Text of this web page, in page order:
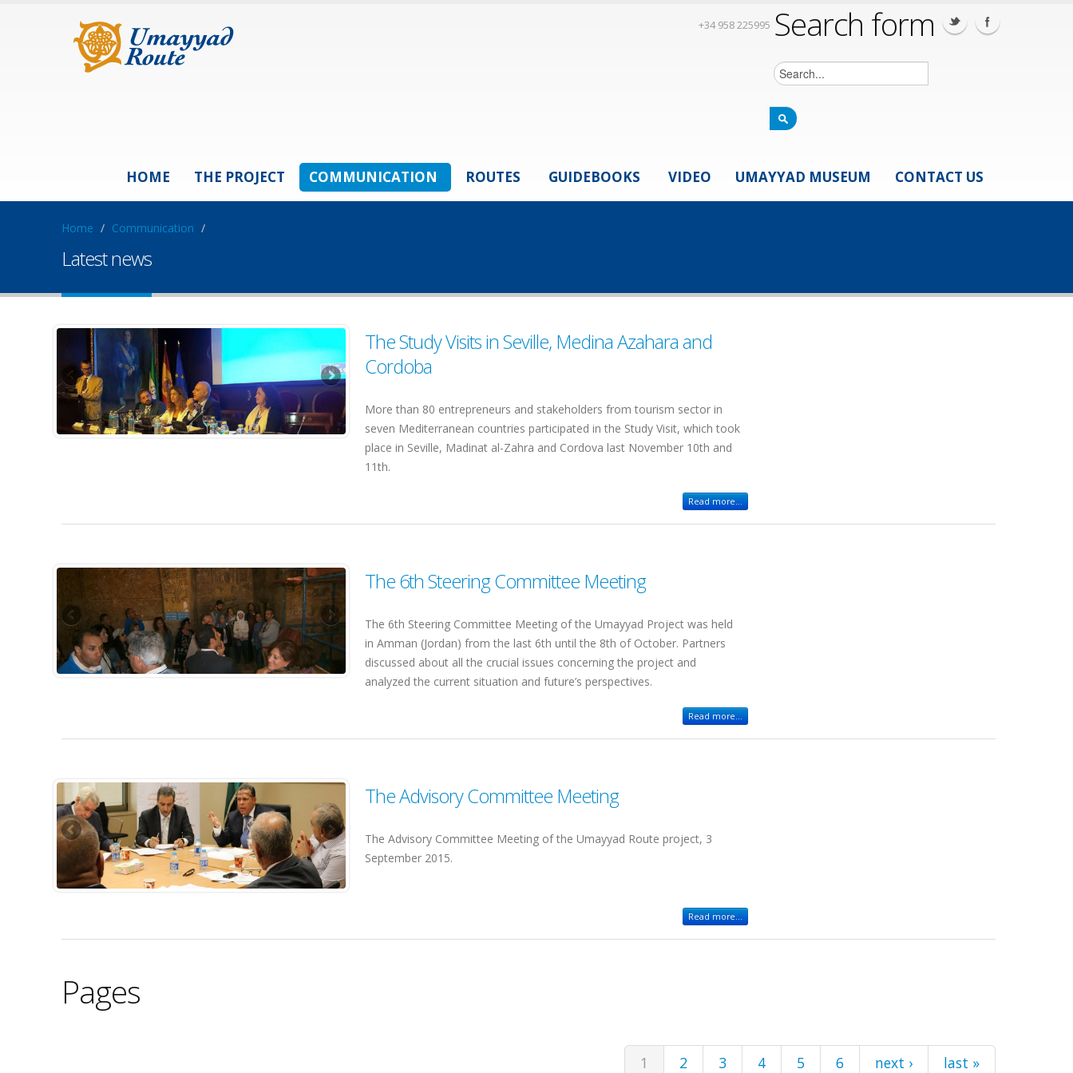
Search form
+34 958 225995
HOME THE PROJECT COMMUNICATION ROUTES GUIDEBOOKS VIDEO UMAYYAD MUSEUM CONTACT US
Home / Communication /
Latest news
The Study Visits in Seville, Medina Azahara and
Cordoba
More than 80 entrepreneurs and stakeholders from tourism sector in
seven Mediterranean countries participated in the Study Visit, which took
place in Seville, Madinat al-Zahra and Cordova last November 10th and
11th.
Read more...
The 6th Steering Committee Meeting
The 6th Steering Committee Meeting of the Umayyad Project was held
in Amman (Jordan) from the last 6th until the 8th of October. Partners
discussed about all the crucial issues concerning the project and
analyzed the current situation and future’s perspectives.
Read more...
The Advisory Committee Meeting
The Advisory Committee Meeting of the Umayyad Route project, 3
September 2015.
Read more...
Pages
1 2 3 4 5 6 next › last »